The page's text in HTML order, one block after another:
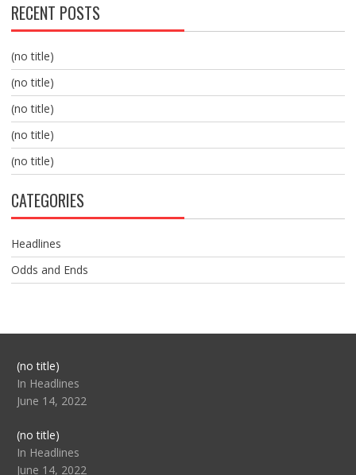
RECENT POSTS
(no title)
(no title)
(no title)
(no title)
(no title)
CATEGORIES
Headlines
Odds and Ends
(no title)Post
104517
In Headlines
June 14, 2022
(no title)Post
104512
In Headlines
June 14, 2022